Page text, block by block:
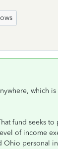
which
fund seeks
of income
Ohio personal